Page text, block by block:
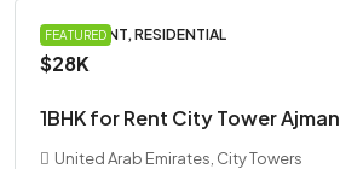
FEATURED
APARTMENT, RESIDENTIAL
$28K
1BHK for Rent City Tower Ajman
United Arab Emirates, City Towers